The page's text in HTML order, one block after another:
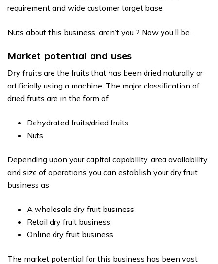
requirement and wide customer target base.
Nuts about this business, aren’t you ? Now you’ll be.
Market potential and uses
Dry fruits are the fruits that has been dried naturally or
artificially using a machine. The major classification of
dried fruits are in the form of
Dehydrated fruits/dried fruits
Nuts
Depending upon your capital capability, area availability
and size of operations you can establish your dry fruit
business as
A wholesale dry fruit business
Retail dry fruit business
Online dry fruit business
The market potential for this business has been vast